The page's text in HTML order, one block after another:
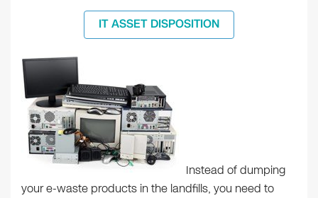
IT ASSET DISPOSITION
Instead of dumping
your e-waste products in the landfills, you need to